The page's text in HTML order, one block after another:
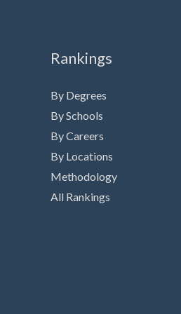
Rankings
By Degrees
By Schools
By Careers
By Locations
Methodology
All Rankings